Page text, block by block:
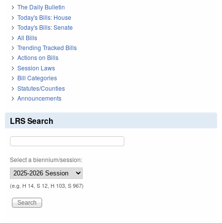
The Daily Bulletin
Today's Bills: House
Today's Bills: Senate
All Bills
Trending Tracked Bills
Actions on Bills
Session Laws
Bill Categories
Statutes/Counties
Announcements
LRS Search
Select a biennium/session:
(e.g. H 14, S 12, H 103, S 967)